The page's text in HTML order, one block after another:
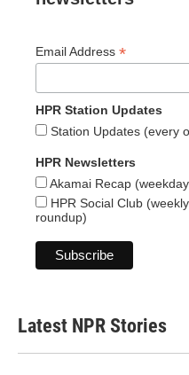
Email Address *
HPR Station Updates
Station Updates (every
HPR Newsletters
Akamai Recap
HPR Social Club
roundup)
Latest NPR Stories